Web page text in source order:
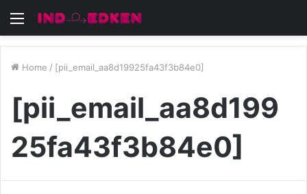
Menu
Home / [pii_email_aa8d19925fa43f3b84e0]
[pii_email_aa8d199
25fa43f3b84e0]